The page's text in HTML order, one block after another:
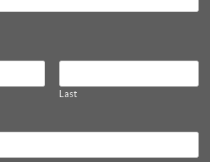
Last